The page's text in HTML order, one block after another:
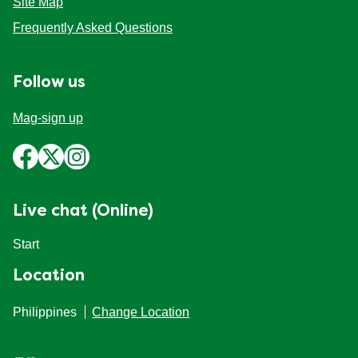
Frequently Asked Questions
Follow us
Mag-sign up
Live chat (Online)
Start
Location
Philippines Change Location